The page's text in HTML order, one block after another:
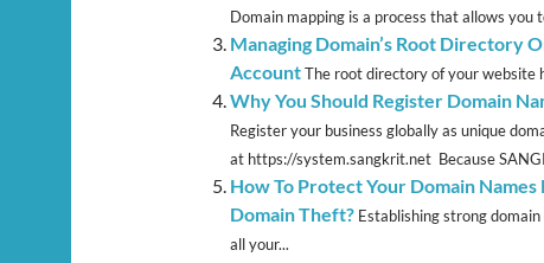
Domain mapping is a process that allows you
Managing Domain’s Root Directory
AccountThe root directory of your website
Why You Should Register Domain
Register your business globally as unique
at https://system.sangkrit.net Because
How To Protect Your Domain
Domain Theft? Establishing strong
all your...